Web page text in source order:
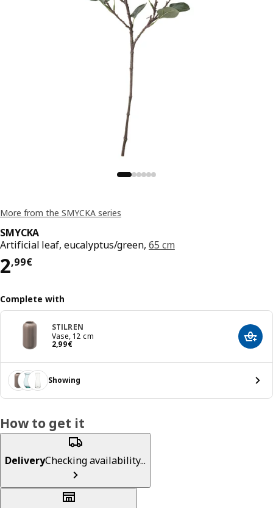
More from the SMYCKA series
SMYCKA
Artificial leaf, eucalyptus/green,65 cm
2,99€
Price 2,99€
Complete with
STILREN
Vase, 12 cm
2,99€
Price 2,99€ Add
Showing
How to get it
DeliveryChecking availability...